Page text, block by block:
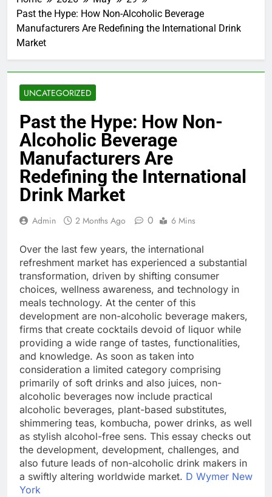
Past the Hype: How Non-Alcoholic Beverage
Manufacturers Are Redefining the International Drink
Market
UNCATEGORIZED
Past the Hype: How Non-
Alcoholic Beverage
Manufacturers Are
Redefining the International
Drink Market
Admin 2 Months Ago 0 6 Mins
Over the last few years, the international
refreshment market has experienced a substantial
transformation, driven by shifting consumer
choices, wellness awareness, and technology in
meals technology. At the center of this
development are non-alcoholic beverage makers,
firms that create cocktails devoid of liquor while
providing a wide range of tastes, functionalities,
and knowledge. As soon as taken into
consideration a limited category comprising
primarily of soft drinks and also juices, non-
alcoholic beverages now include practical
alcoholic beverages, plant-based substitutes,
shimmering teas, kombucha, power drinks, as well
as stylish alcohol-free sens. This essay checks out
the development, development, challenges, and
also future leads of non-alcoholic drink makers in
a swiftly altering worldwide market. D Wymer New
York